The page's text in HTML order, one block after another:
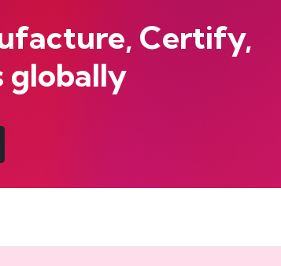
Certify,
globally